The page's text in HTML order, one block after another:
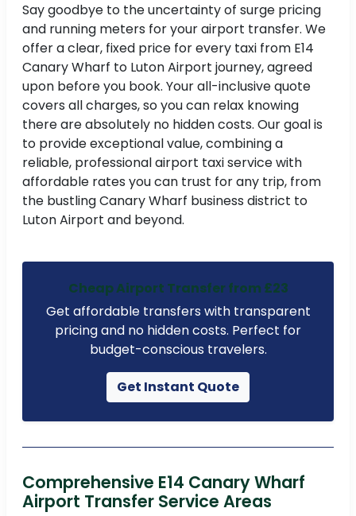
Say goodbye to the uncertainty of surge pricing
and running meters for your airport transfer. We
offer a clear, fixed price for every taxi from E14
Canary Wharf to Luton Airport journey, agreed
upon before you book. Your all-inclusive quote
covers all charges, so you can relax knowing
there are absolutely no hidden costs. Our goal is
to provide exceptional value, combining a
reliable, professional airport taxi service with
affordable rates you can trust for any trip, from
the bustling Canary Wharf business district to
Luton Airport and beyond.
Cheap Airport Transfer from £23
Get affordable transfers with transparent
pricing and no hidden costs. Perfect for
budget-conscious travelers.
Get Instant Quote
Comprehensive E14 Canary Wharf
Airport Transfer Service Areas